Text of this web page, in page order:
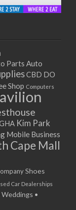
Parts Auto
CBD DO
Shop Computers
Kim Park
Mobile Business
Cape Mall
Shoes
Car Dealerships
•